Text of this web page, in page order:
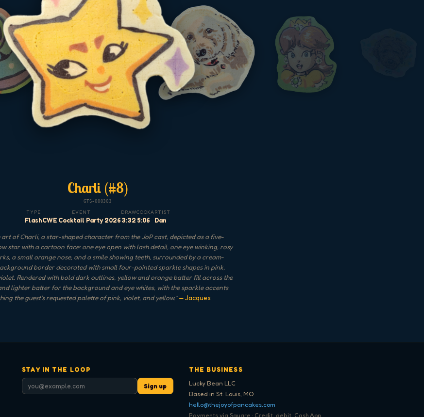
Charli (#8)
GTS-000303
TYPE
Flash
EVENT
CWE Cocktail Party 2026
DRAW
3:32
COOK
5:06
ARTIST
Dan
art of Charli, a star-shaped character from the JoP cast, depicted as a five-
star with a cartoon face: one eye open with lash detail, one eye winking, rosy
a small orange nose, and a smile showing teeth, surrounded by a cream-
border decorated with small four-pointed sparkle shapes in pink,
Rendered with bold dark outlines, yellow and orange batter fill across the
lighter batter for the background and eye whites, with the sparkle accents
the guest's requested palette of pink, violet, and yellow."— Jacques
STAY IN THE LOOP
Sign up
THE BUSINESS
Lucky Bean LLC
Based in St. Louis, MO
hello@thejoyofpancakes.com
Payments via Square · Credit, debit, Cash App,